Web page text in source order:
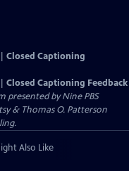
Closed Captioning
Closed Captioning Feedback
presented byNine PBS
& Thomas O. Patterson
Also Like